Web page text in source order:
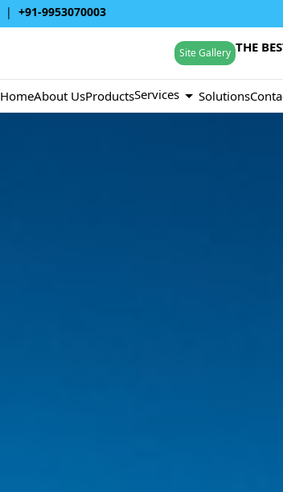
| +91-9953070003
Site Gallery THE
HomeAbout UsProductsServices Solutions